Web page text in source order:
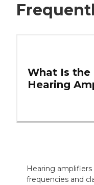
What Is the
Hearing
Hearing
frequencies and